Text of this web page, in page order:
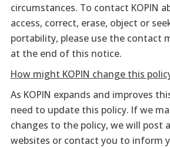
circumstances. To contact KOPIN
access, correct, erase, object or
portability, please use the contact
at the end of this notice.
How might KOPIN change this
As KOPIN expands and improves
need to update this policy. If we
changes to the policy, we will post
websites or contact you to inform